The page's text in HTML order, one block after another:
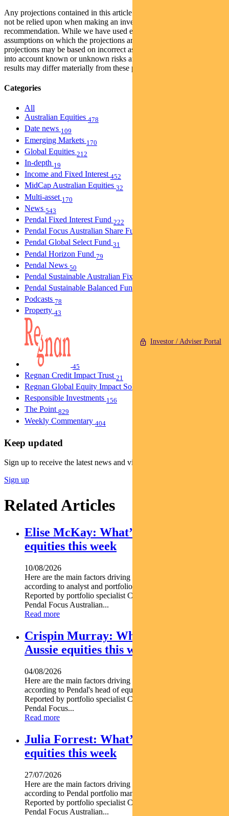
Investor / Adviser Portal
Any projections contained in this article are predictive and should
not be relied upon when making an investment decision or
recommendation. While we have used every effort to ensure that the
assumptions on which the projections are based are reasonable, the
projections may be based on incorrect assumptions or may not take
into account known or unknown risks and uncertainties. The actual
results may differ materially from these projections.
Categories
All
Australian Equities 478
Date news 109
Emerging Markets 170
Global Equities 212
In-depth 19
Income and Fixed Interest 452
MidCap Australian Equities 32
Multi-asset 170
News 543
Pendal Fixed Interest Fund 222
Pendal Focus Australian Share Fund
Pendal Global Select Fund 31
Pendal Horizon Fund 79
Pendal News 50
Pendal Sustainable Australian Fixed Interest Fund
Pendal Sustainable Balanced Fund
Podcasts 78
Property 43
45
Regnan Credit Impact Trust 21
Regnan Global Equity Impact Solutions Fund
Responsible Investments 156
The Point 829
Weekly Commentary 404
Keep updated
Sign up to receive the latest news and views
Sign up
Related Articles
Elise McKay: What’s driving Aussie
equities this week
10/08/2026
Here are the main factors driving the ASX this week
according to analyst and portfolio manager ELISE MCKAY.
Reported by portfolio specialist Chris Adams Find out about
Pendal Focus Australian...
Read more
Crispin Murray: What’s driving
Aussie equities this week
04/08/2026
Here are the main factors driving the ASX this week nbsp
according to Pendal's head of equities CRISPIN MURRAY.
Reported by portfolio specialist Chris Adams Find out about
Pendal Focus...
Read more
Julia Forrest: What’s driving Aussie
equities this week
27/07/2026
Here are the main factors driving the ASX this week nbsp
according to Pendal portfolio manager JULIA FORREST.
Reported by portfolio specialist Chris Adams Find out about
Pendal Focus Australian...